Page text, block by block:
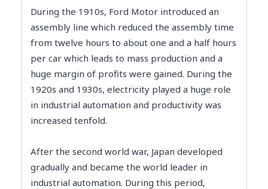
During the 1910s, Ford Motor introduced an
assembly line which reduced the assembly time
from twelve hours to about one and a half hours
per car which leads to mass production and a
huge margin of profits were gained. During the
1920s and 1930s, electricity played a huge role
in industrial automation and productivity was
increased tenfold.
After the second world war, Japan developed
gradually and became the world leader in
industrial automation. During this period,